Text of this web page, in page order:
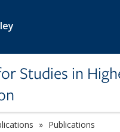
Studies in
Publications